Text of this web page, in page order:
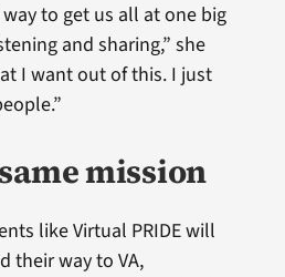
to get us all at one big
and sharing,” she
I want out of this. I just
mission
like Virtual PRIDE will
their way to VA,